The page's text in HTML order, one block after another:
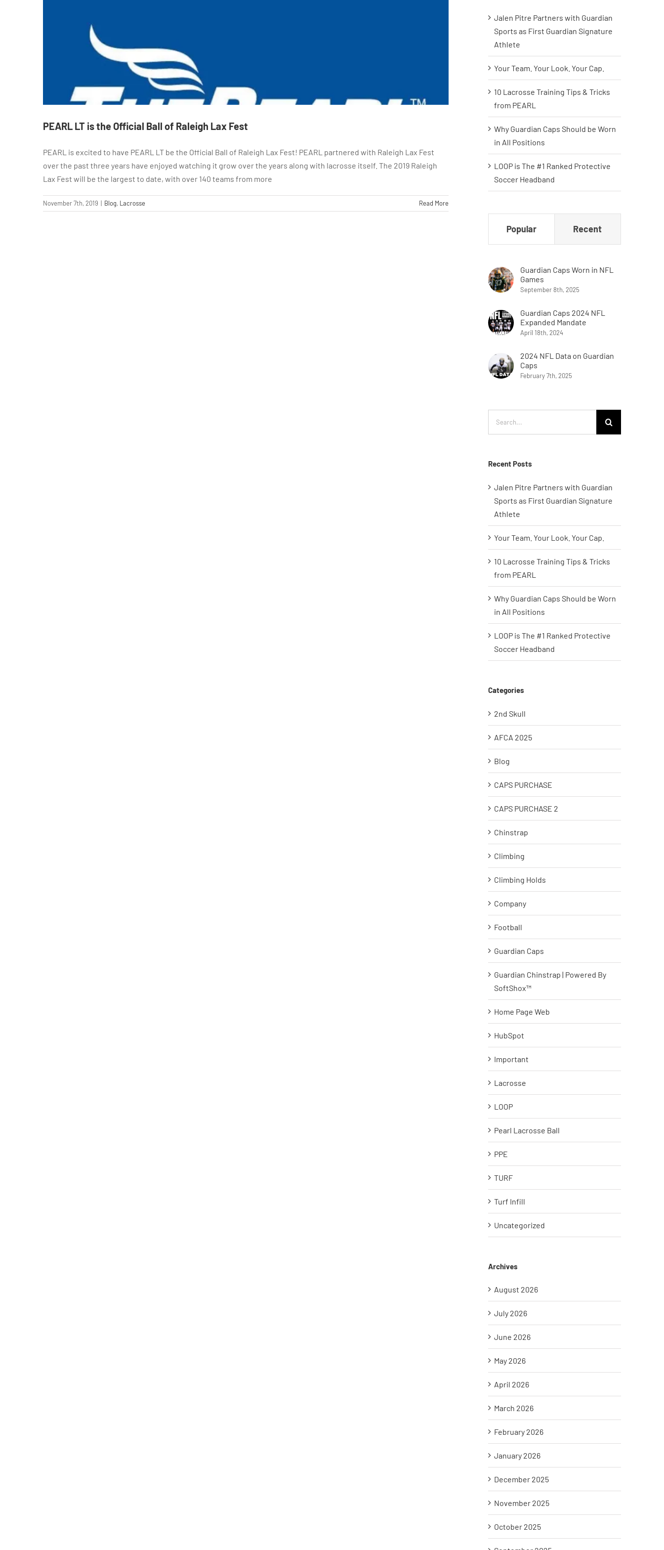
PEARL LT is the Official Ball of Raleigh Lax Fest
PEARL is excited to have PEARL LT be the Official Ball of Raleigh Lax Fest! PEARL partnered with Raleigh Lax Fest
over the past three years have enjoyed watching it grow over the years along with lacrosse itself. The 2019 Raleigh
Lax Fest will be the largest to date, with over 140 teams from more
November 7th, 2019 | Blog, Lacrosse Read More
Jalen Pitre Partners with Guardian
Sports as First Guardian Signature
Athlete
Your Team. Your Look. Your Cap.
10 Lacrosse Training Tips & Tricks
from PEARL
Why Guardian Caps Should be Worn
in All Positions
LOOP is The #1 Ranked Protective
Soccer Headband
Popular Recent
Guardian Caps Worn in NFL
Games
September 8th, 2025
Guardian Caps 2024 NFL
Expanded Mandate
April 18th, 2024
2024 NFL Data on Guardian
Caps
February 7th, 2025
Recent Posts
Jalen Pitre Partners with Guardian
Sports as First Guardian Signature
Athlete
Your Team. Your Look. Your Cap.
10 Lacrosse Training Tips & Tricks
from PEARL
Why Guardian Caps Should be Worn
in All Positions
LOOP is The #1 Ranked Protective
Soccer Headband
Categories
2nd Skull
AFCA 2025
Blog
CAPS PURCHASE
CAPS PURCHASE 2
Chinstrap
Climbing
Climbing Holds
Company
Football
Guardian Caps
Guardian Chinstrap | Powered By
SoftShox™
Home Page Web
HubSpot
Important
Lacrosse
LOOP
Pearl Lacrosse Ball
PPE
TURF
Turf Infill
Uncategorized
Archives
August 2026
July 2026
June 2026
May 2026
April 2026
March 2026
February 2026
January 2026
December 2025
November 2025
October 2025